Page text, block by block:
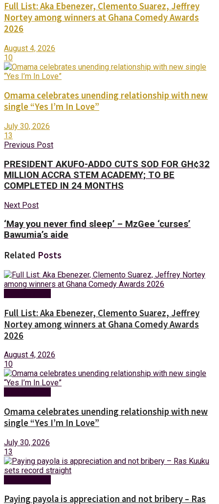
Full List: Aka Ebenezer, Clemento Suarez, Jeffrey
Nortey among winners at Ghana Comedy Awards
2026
August 4, 2026
10
Omama celebrates unending relationship with new
single “Yes I’m In Love”
July 30, 2026
13
Previous Post
PRESIDENT AKUFO-ADDO CUTS SOD FOR GH¢32
MILLION ACCRA STEM ACADEMY; TO BE
COMPLETED IN 24 MONTHS
Next Post
‘May you never find sleep’ – MzGee ‘curses’
Bawumia’s aide
Related Posts
Full List: Aka Ebenezer, Clemento Suarez, Jeffrey
Nortey among winners at Ghana Comedy Awards
2026
August 4, 2026
10
Omama celebrates unending relationship with new
single “Yes I’m In Love”
July 30, 2026
13
Paying payola is appreciation and not bribery – Ras